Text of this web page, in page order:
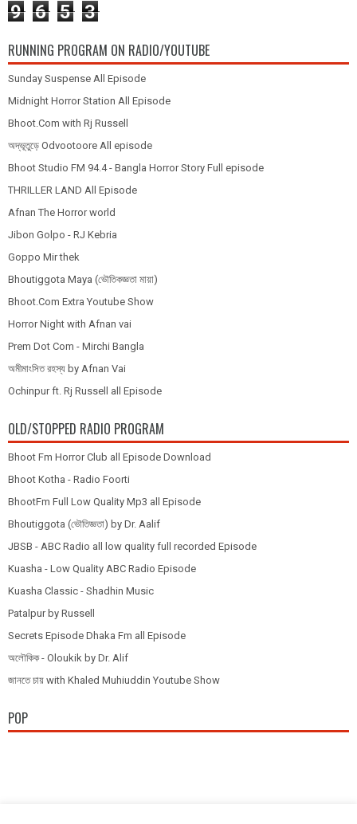
9 6 5 3
RUNNING PROGRAM ON RADIO/YOUTUBE
Sunday Suspense All Episode
Midnight Horror Station All Episode
Bhoot.Com with Rj Russell
অদ্ভূতুড়ে Odvootoore All episode
Bhoot Studio FM 94.4 - Bangla Horror Story Full episode
THRILLER LAND All Episode
Afnan The Horror world
Jibon Golpo - RJ Kebria
Goppo Mir thek
Bhoutiggota Maya (ভৌতিকজ্ঞতা মায়া)
Bhoot.Com Extra Youtube Show
Horror Night with Afnan vai
Prem Dot Com - Mirchi Bangla
অমীমাংসিত রহস্য by Afnan Vai
Ochinpur ft. Rj Russell all Episode
OLD/STOPPED RADIO PROGRAM
Bhoot Fm Horror Club all Episode Download
Bhoot Kotha - Radio Foorti
BhootFm Full Low Quality Mp3 all Episode
Bhoutiggota (ভৌতিজ্ঞতা) by Dr. Aalif
JBSB - ABC Radio all low quality full recorded Episode
Kuasha - Low Quality ABC Radio Episode
Kuasha Classic - Shadhin Music
Patalpur by Russell
Secrets Episode Dhaka Fm all Episode
অলৌকিক - Oloukik by Dr. Alif
জানতে চায় with Khaled Muhiuddin Youtube Show
POP